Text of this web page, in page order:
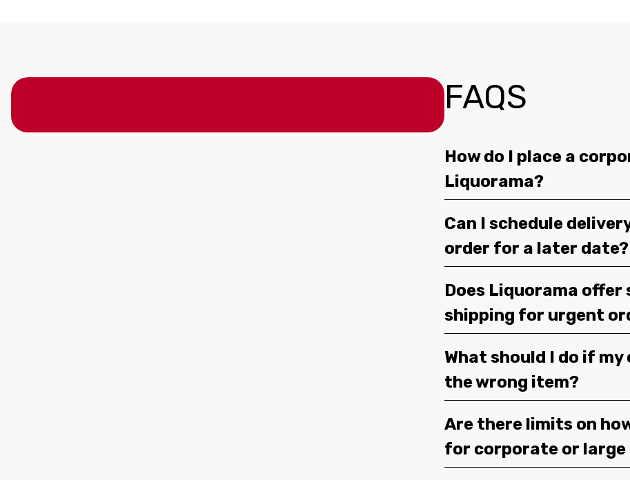
FAQS
How do I place a
Liquorama?
Can I schedule
order for a later date?
Does Liquorama offer
shipping for urgent
What should I do if
the wrong item?
Are there limits on
for corporate or large